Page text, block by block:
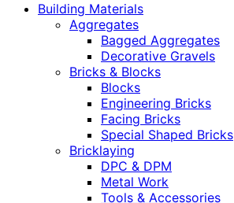
Building Materials
Aggregates
Bagged Aggregates
Decorative Gravels
Bricks & Blocks
Blocks
Engineering Bricks
Facing Bricks
Special Shaped Bricks
Bricklaying
DPC & DPM
Metal Work
Tools & Accessories